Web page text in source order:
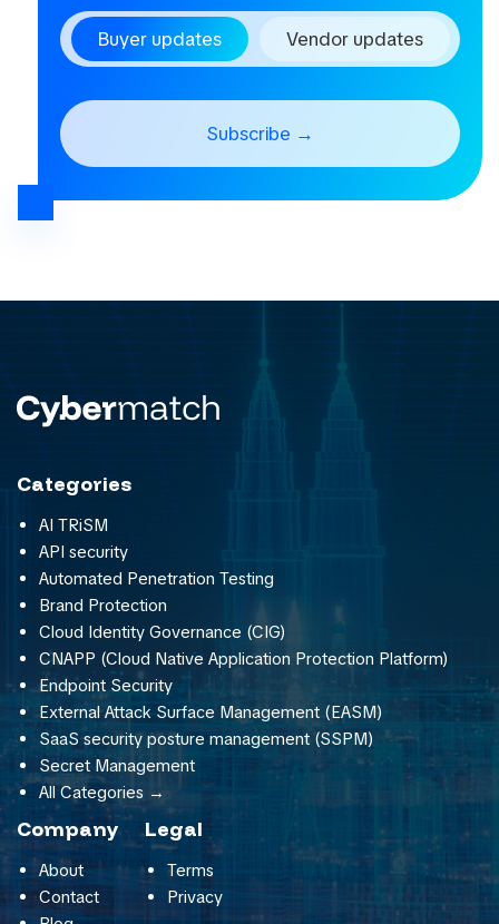
Buyer updates Vendor updates
Categories
AI TRiSM
API security
Automated Penetration Testing
Brand Protection
Cloud Identity Governance (CIG)
CNAPP (Cloud Native Application Protection Platform)
Endpoint Security
External Attack Surface Management (EASM)
SaaS security posture management (SSPM)
Secret Management
All Categories →
Company
About
Contact
Legal
Terms
Privacy